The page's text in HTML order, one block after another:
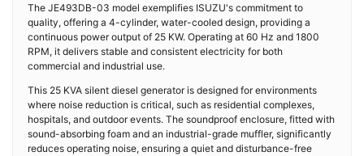
The JE493DB-03 model exemplifies ISUZU's commitment to
quality, offering a 4-cylinder, water-cooled design, providing a
continuous power output of 25 KW. Operating at 60 Hz and 1800
RPM, it delivers stable and consistent electricity for both
commercial and industrial use.
This 25 KVA silent diesel generator is designed for environments
where noise reduction is critical, such as residential complexes,
hospitals, and outdoor events. The soundproof enclosure, fitted with
sound-absorbing foam and an industrial-grade muffler, significantly
reduces operating noise, ensuring a quiet and disturbance-free